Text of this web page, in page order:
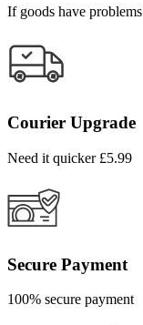
If goods have problems
Courier Upgrade
Need it quicker £5.99
Secure Payment
100% secure payment